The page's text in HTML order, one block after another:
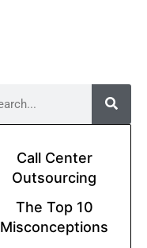
Call Center
Outsourcing
The Top 10
Misconceptions